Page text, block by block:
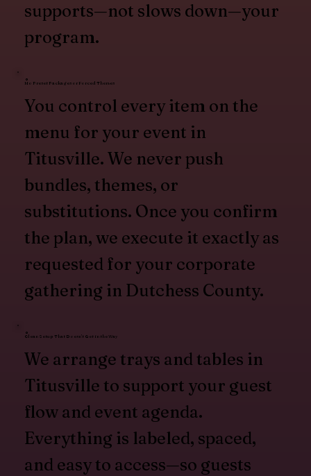
supports—not slows down—your
program.
No Preset Packages or Forced Themes
You control every item on the
menu for your event in
Titusville. We never push
bundles, themes, or
substitutions. Once you confirm
the plan, we execute it exactly as
requested for your corporate
gathering in Dutchess County.
Clean Setup That Doesn’t Get in the Way
We arrange trays and tables in
Titusville to support your guest
flow and event agenda.
Everything is labeled, spaced,
and easy to access—so guests